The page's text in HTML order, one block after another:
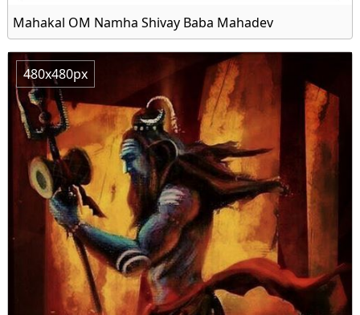
Mahakal OM Namha Shivay Baba Mahadev
480x480px